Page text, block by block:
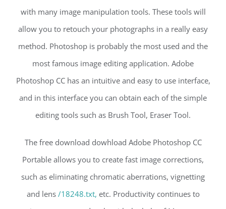
with many image manipulation tools. These tools will
allow you to retouch your photographs in a really easy
method. Photoshop is probably the most used and the
most famous image editing application. Adobe
Photoshop CC has an intuitive and easy to use interface,
and in this interface you can obtain each of the simple
editing tools such as Brush Tool, Eraser Tool.
The free download dowhload Adobe Photoshop CC
Portable allows you to create fast image corrections,
such as eliminating chromatic aberrations, vignetting
and lens /18248.txt, etc. Productivity continues to